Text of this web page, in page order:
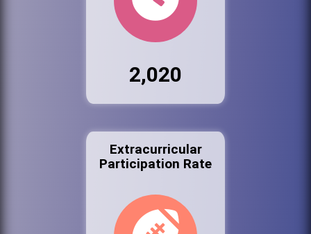
2,020
Extracurricular
Participation Rate